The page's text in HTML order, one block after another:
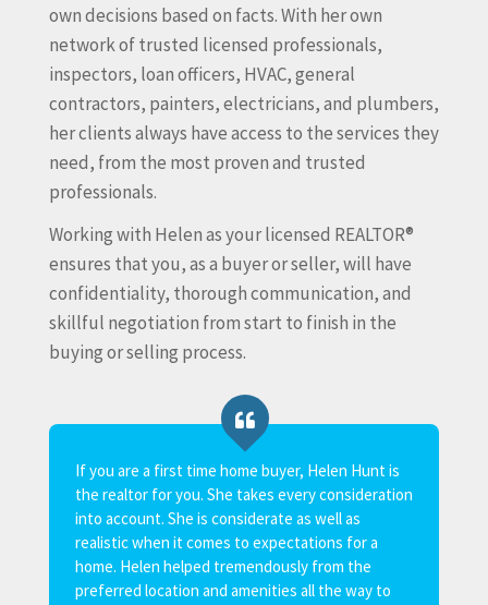
own decisions based on facts. With her own
network of trusted licensed professionals,
inspectors, loan officers, HVAC, general
contractors, painters, electricians, and plumbers,
her clients always have access to the services they
need, from the most proven and trusted
professionals.
Working with Helen as your licensed REALTOR®
ensures that you, as a buyer or seller, will have
confidentiality, thorough communication, and
skillful negotiation from start to finish in the
buying or selling process.
If you are a first time home buyer, Helen Hunt is
the realtor for you. She takes every consideration
into account. She is considerate as well as
realistic when it comes to expectations for a
home. Helen helped tremendously from the
preferred location and amenities all the way to